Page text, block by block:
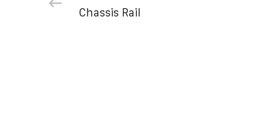
Chassis Rail